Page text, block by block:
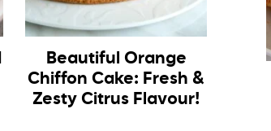
Beautiful Orange
Chiffon Cake: Fresh &
Zesty Citrus Flavour!